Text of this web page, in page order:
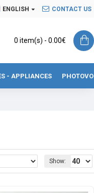
ENGLISH CONTACT US
0 item(s) - 0.00€
- APPLIANCES
Show: